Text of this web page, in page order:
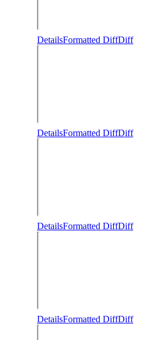
DetailsFormatted DiffDiff
DetailsFormatted DiffDiff
DetailsFormatted DiffDiff
DetailsFormatted DiffDiff